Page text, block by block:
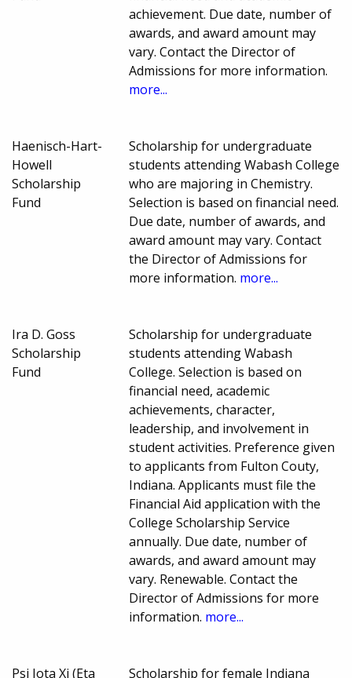
achievement. Due date, number of
awards, and award amount may
vary. Contact the Director of
Admissions for more information.
more...
Haenisch-Hart-
Howell
Scholarship
Fund
Scholarship for undergraduate
students attending Wabash College
who are majoring in Chemistry.
Selection is based on financial need.
Due date, number of awards, and
award amount may vary. Contact
the Director of Admissions for
more information. more...
Ira D. Goss
Scholarship
Fund
Scholarship for undergraduate
students attending Wabash
College. Selection is based on
financial need, academic
achievements, character,
leadership, and involvement in
student activities. Preference given
to applicants from Fulton Couty,
Indiana. Applicants must file the
Financial Aid application with the
College Scholarship Service
annually. Due date, number of
awards, and award amount may
vary. Renewable. Contact the
Director of Admissions for more
information. more...
Psi Iota Xi (Eta Scholarship for female Indiana